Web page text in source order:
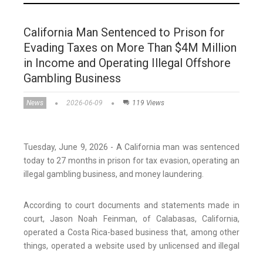
California Man Sentenced to Prison for
Evading Taxes on More Than $4M Million
in Income and Operating Illegal Offshore
Gambling Business
News 2026-06-09 119 Views
Tuesday, June 9, 2026 - A California man was sentenced
today to 27 months in prison for tax evasion, operating an
illegal gambling business, and money laundering.
According to court documents and statements made in
court, Jason Noah Feinman, of Calabasas, California,
operated a Costa Rica-based business that, among other
things, operated a website used by unlicensed and illegal